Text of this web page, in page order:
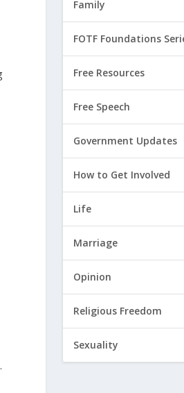
Family
FOTF Foundations
Free Resources
Free Speech
Government Updates
How to Get Involved
Life
Marriage
Opinion
Religious Freedom
Sexuality